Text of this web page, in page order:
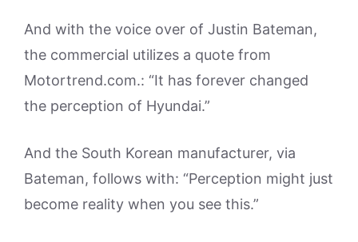
And with the voice over of Justin Bateman,
the commercial utilizes a quote from
Motortrend.com.: “It has forever changed
the perception of Hyundai.”
And the South Korean manufacturer, via
Bateman, follows with: “Perception might just
become reality when you see this.”